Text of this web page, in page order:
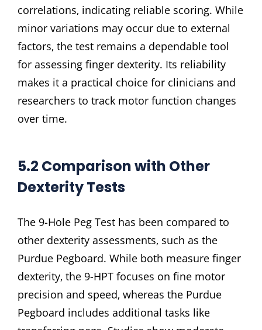
correlations‚ indicating reliable scoring. While
minor variations may occur due to external
factors‚ the test remains a dependable tool
for assessing finger dexterity. Its reliability
makes it a practical choice for clinicians and
researchers to track motor function changes
over time.
5.2 Comparison with Other
Dexterity Tests
The 9-Hole Peg Test has been compared to
other dexterity assessments‚ such as the
Purdue Pegboard. While both measure finger
dexterity‚ the 9-HPT focuses on fine motor
precision and speed‚ whereas the Purdue
Pegboard includes additional tasks like